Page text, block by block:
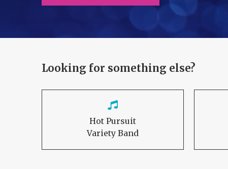
Looking for something else?
Hot Pursuit
Variety Band